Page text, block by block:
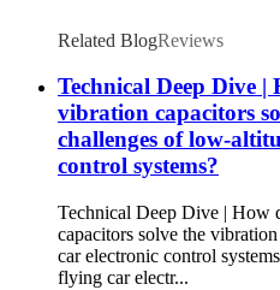
Related BlogReviews
Technical Deep Dive
vibration capacitors
challenges of low-
control systems?
Technical Deep Dive | How
capacitors solve the
car electronic control
flying car electr...